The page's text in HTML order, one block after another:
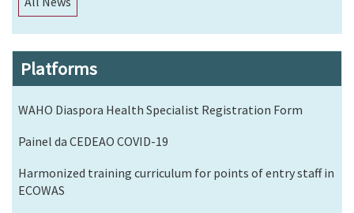
Platforms
WAHO Diaspora Health Specialist Registration Form
Painel da CEDEAO COVID-19
Harmonized training curriculum for points of entry staff in
ECOWAS